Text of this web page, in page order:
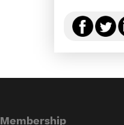
Membership